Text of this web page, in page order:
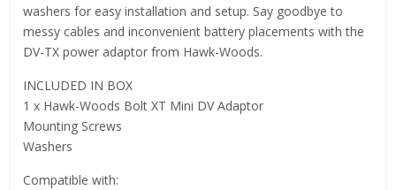
washers for easy installation and setup. Say goodbye to
messy cables and inconvenient battery placements with the
DV-TX power adaptor from Hawk-Woods.
INCLUDED IN BOX
1 x Hawk-Woods Bolt XT Mini DV Adaptor
Mounting Screws
Washers
Compatible with: